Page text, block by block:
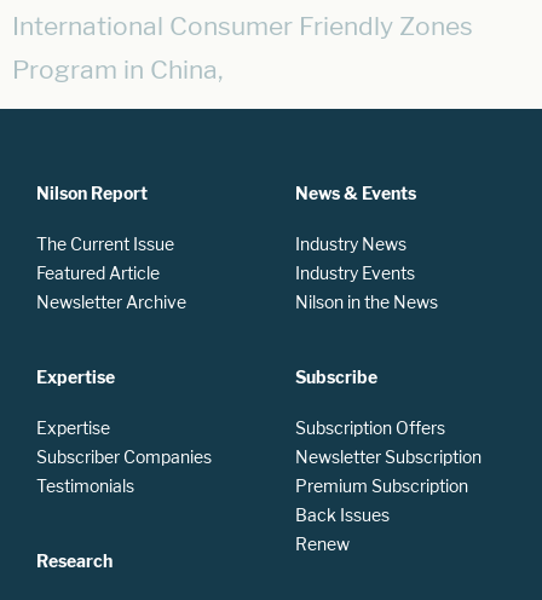
International Consumer Friendly Zones
Program in China,
Nilson Report
The Current Issue
Featured Article
Newsletter Archive
Expertise
Expertise
Subscriber Companies
Testimonials
Research
News & Events
Industry News
Industry Events
Nilson in the News
Subscribe
Subscription Offers
Newsletter Subscription
Premium Subscription
Back Issues
Renew